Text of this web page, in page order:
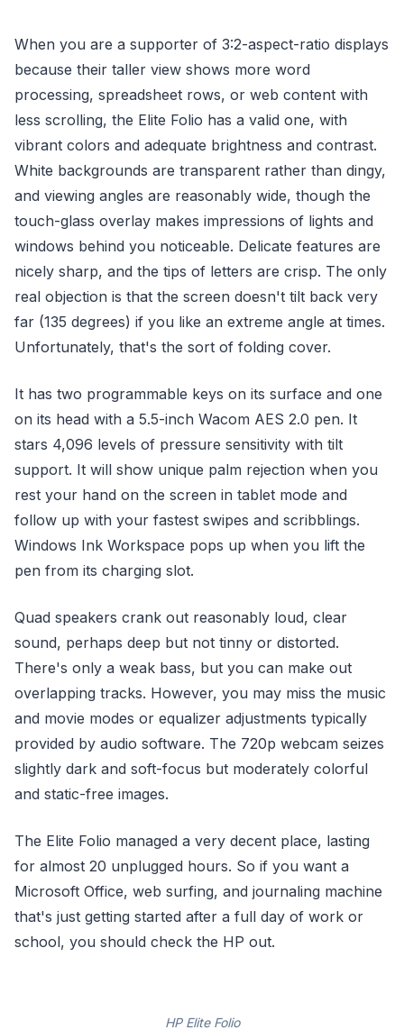
When you are a supporter of 3:2-aspect-ratio displays
because their taller view shows more word
processing, spreadsheet rows, or web content with
less scrolling, the Elite Folio has a valid one, with
vibrant colors and adequate brightness and contrast.
White backgrounds are transparent rather than dingy,
and viewing angles are reasonably wide, though the
touch-glass overlay makes impressions of lights and
windows behind you noticeable. Delicate features are
nicely sharp, and the tips of letters are crisp. The only
real objection is that the screen doesn't tilt back very
far (135 degrees) if you like an extreme angle at times.
Unfortunately, that's the sort of folding cover.
It has two programmable keys on its surface and one
on its head with a 5.5-inch Wacom AES 2.0 pen. It
stars 4,096 levels of pressure sensitivity with tilt
support. It will show unique palm rejection when you
rest your hand on the screen in tablet mode and
follow up with your fastest swipes and scribblings.
Windows Ink Workspace pops up when you lift the
pen from its charging slot.
Quad speakers crank out reasonably loud, clear
sound, perhaps deep but not tinny or distorted.
There's only a weak bass, but you can make out
overlapping tracks. However, you may miss the music
and movie modes or equalizer adjustments typically
provided by audio software. The 720p webcam seizes
slightly dark and soft-focus but moderately colorful
and static-free images.
The Elite Folio managed a very decent place, lasting
for almost 20 unplugged hours. So if you want a
Microsoft Office, web surfing, and journaling machine
that's just getting started after a full day of work or
school, you should check the HP out.
HP Elite Folio